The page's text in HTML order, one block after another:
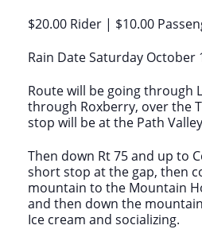
$20.00 Rider | $10.00
Rain Date Saturday October
Route will be going through
through Roxberry, over the
stop will be at the Path
Then down Rt 75 and up to
short stop at the gap, then
mountain to the Mountain
and then down the
Ice cream and socializing.